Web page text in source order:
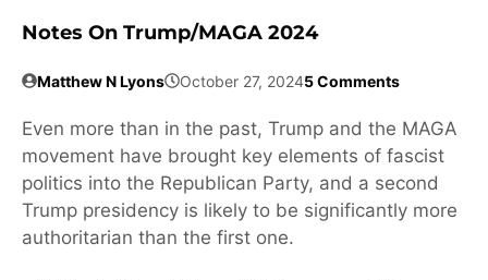
Notes On Trump/MAGA 2024
Matthew N Lyons October 27, 20245 Comments
Even more than in the past, Trump and the MAGA
movement have brought key elements of fascist
politics into the Republican Party, and a second
Trump presidency is likely to be significantly more
authoritarian than the first one.